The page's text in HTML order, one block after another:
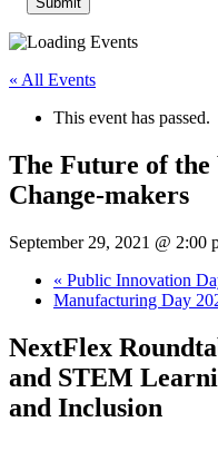
« All Events
This event has passed.
The Future of
Change-makers
September 29, 2021 @ 2:00
« Public Innovation
Manufacturing Day
NextFlex
and STEM
and Inclusion